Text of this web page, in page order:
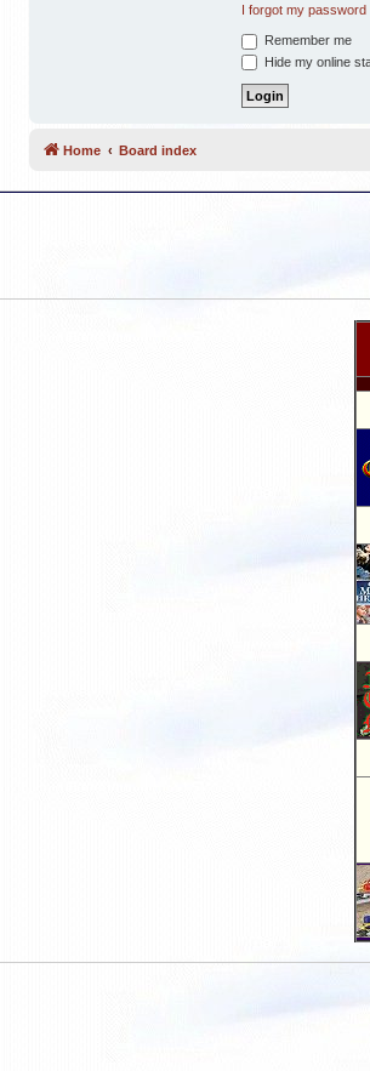
I forgot my password
Remember me
Hide my online
Home Board index